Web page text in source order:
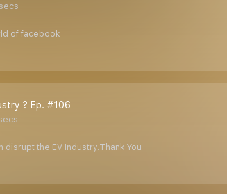
of facebook
? Ep. #106
disrupt the EV Industry.Thank You